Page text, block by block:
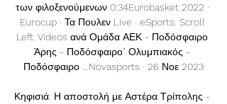
των φιλοξενούμενων 0:34Eurobasket 2022 ·
Eurocup · Τα Πουλεν Live · eSports. Scroll
Left. Videos ανά Ομάδα ΑΕΚ - Ποδόσφαιρο
Άρης - Ποδόσφαιρο" Ολυμπιακός -
Ποδόσφαιρο ...Novasports · 26 Νοε 2023
Κηφισιά: Η αποστολή με Αστέρα Τρίπολης -